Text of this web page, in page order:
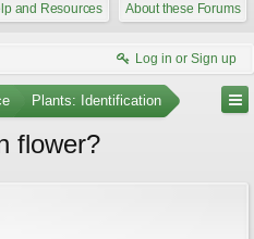
and Resources About these Forums
Log in or Sign up
Plants: Identification
flower?